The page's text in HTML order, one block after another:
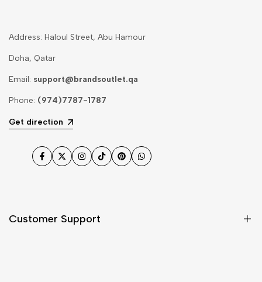
Address: Haloul Street, Abu Hamour
Doha, Qatar
Email: support@brandsoutlet.qa
Phone: (974)7787-1787
Get direction
Facebook
TwitterInstagram
TikTokPinterestWhatsApp
Customer Support